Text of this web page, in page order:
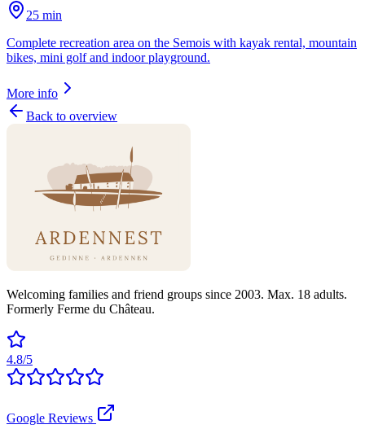
25 min
Complete recreation area on the Semois with kayak rental, mountain
bikes, mini golf and indoor playground.
More info
Back to overview
Welcoming families and friend groups since 2003. Max. 18 adults.
Formerly Ferme du Château.
4.8/5
Google Reviews